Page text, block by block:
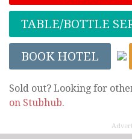
TABLE/BOTTLE
BOOK HOTEL
Sold out? Looking for
on Stubhub.